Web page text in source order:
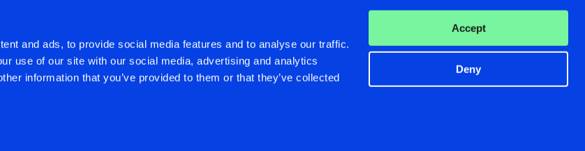
and ads, to provide social media features and to analyse our traffic.
use of our site with our social media, advertising and analytics
information that you’ve provided to them or that they’ve collected
Accept
Deny
Crafted with passion by